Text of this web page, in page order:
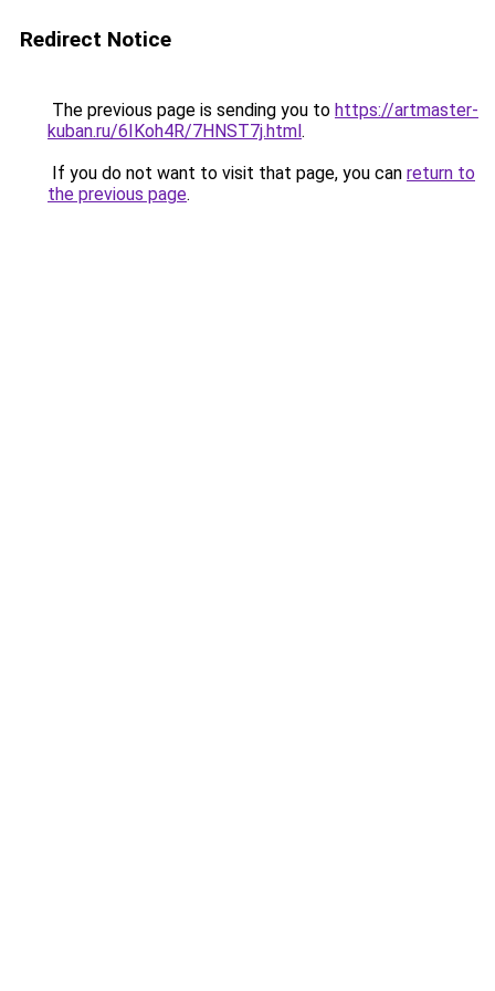
Redirect Notice
The previous page is sending you to https://artmaster-
kuban.ru/6IKoh4R/7HNST7j.html.
If you do not want to visit that page, you can return to
the previous page.